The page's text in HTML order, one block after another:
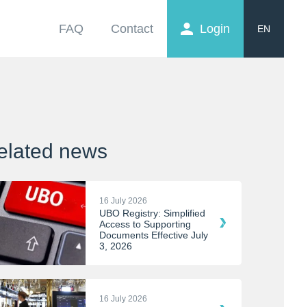
FAQ Contact Login
EN
news
16 July 2026
UBO Registry: Simplified
Access to Supporting
Documents Effective July
3, 2026
16 July 2026